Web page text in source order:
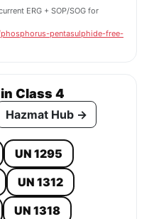
ERG + SOP/SOG for
pentasulphide-free-
Class 4
Hazmat Hub →
UN 1295
UN 1312
UN 1318